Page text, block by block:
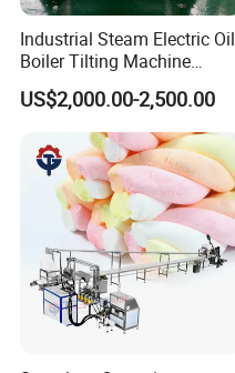
Industrial Steam Electric Oil
Boiler Tilting Machine
Double Jacketed Kettle with
Agitator
US$2,000.00-2,500.00